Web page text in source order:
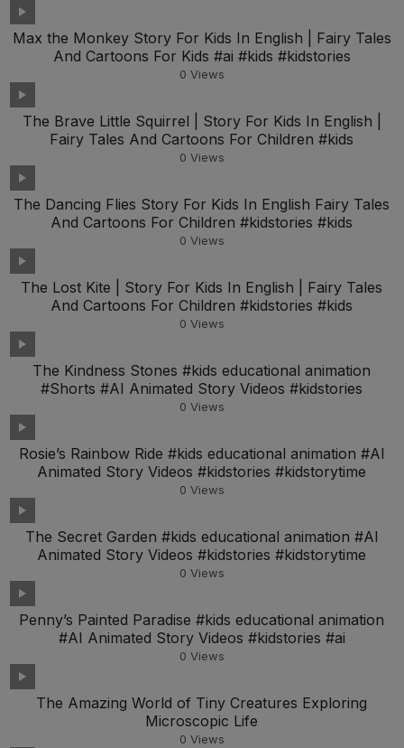
Max the Monkey Story For Kids In English | Fairy Tales
And Cartoons For Kids #ai #kids #kidstories
0 Views
The Brave Little Squirrel | Story For Kids In English |
Fairy Tales And Cartoons For Children #kids
0 Views
The Dancing Flies Story For Kids In English Fairy Tales
And Cartoons For Children #kidstories #kids
0 Views
The Lost Kite | Story For Kids In English | Fairy Tales
And Cartoons For Children #kidstories #kids
0 Views
The Kindness Stones #kids educational animation
#Shorts #AI Animated Story Videos #kidstories
0 Views
Rosie’s Rainbow Ride #kids educational animation #AI
Animated Story Videos #kidstories #kidstorytime
0 Views
The Secret Garden #kids educational animation #AI
Animated Story Videos #kidstories #kidstorytime
0 Views
Penny’s Painted Paradise #kids educational animation
#AI Animated Story Videos #kidstories #ai
0 Views
The Amazing World of Tiny Creatures Exploring
Microscopic Life
0 Views